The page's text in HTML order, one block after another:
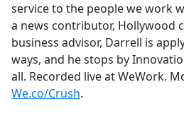
service to the people we work
a news contributor, Hollywood
business advisor, Darrell is
ways, and he stops by
all. Recorded live at WeWork.
We.co/Crush.